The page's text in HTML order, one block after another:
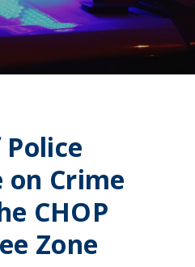
on Crime
CHOP
Zone